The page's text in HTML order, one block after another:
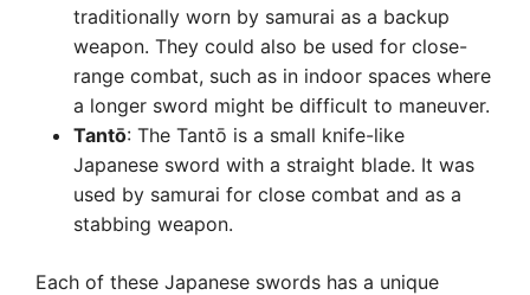
traditionally worn by samurai as a backup
weapon. They could also be used for close-
range combat, such as in indoor spaces where
a longer sword might be difficult to maneuver.
Tantō: The Tantō is a small knife-like
Japanese sword with a straight blade. It was
used by samurai for close combat and as a
stabbing weapon.
Each of these Japanese swords has a unique